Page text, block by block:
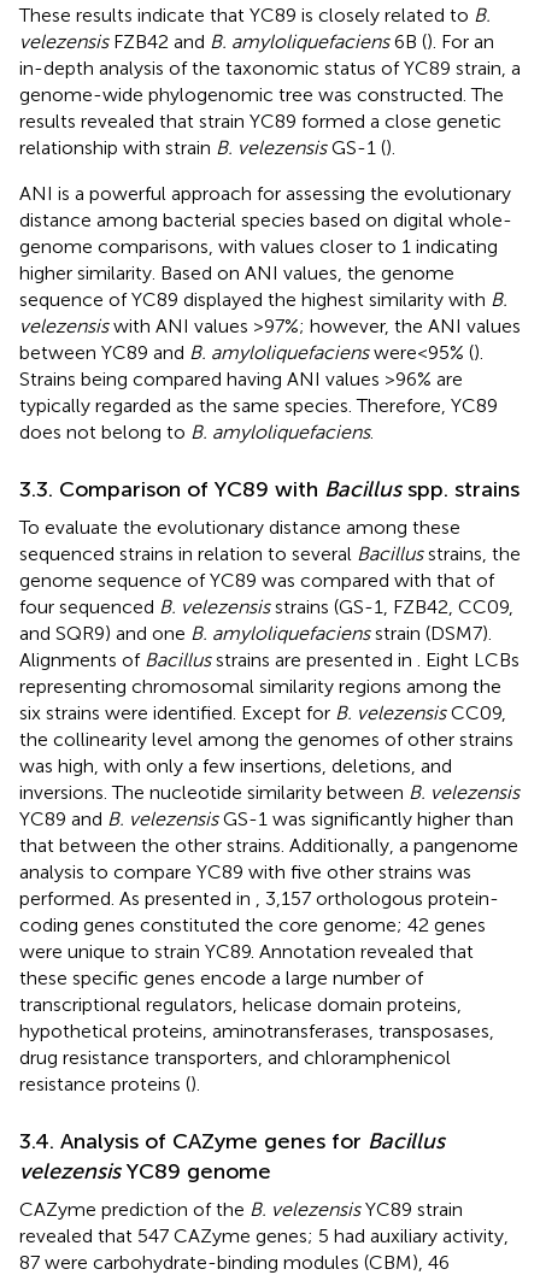
These results indicate that YC89 is closely related to B.
velezensisFZB42 and B. amyloliquefaciens6B (). For an
in-depth analysis of the taxonomic status of YC89 strain, a
genome-wide phylogenomic tree was constructed. The
results revealed that strain YC89 formed a close genetic
relationship with strain B. velezensisGS-1 ().
ANI is a powerful approach for assessing the evolutionary
distance among bacterial species based on digital whole-
genome comparisons, with values closer to 1 indicating
higher similarity. Based on ANI values, the genome
sequence of YC89 displayed the highest similarity with B.
velezensiswith ANI values >97%; however, the ANI values
between YC89 and B. amyloliquefacienswere < 95% ().
Strains being compared having ANI values >96% are
typically regarded as the same species. Therefore, YC89
does not belong to B. amyloliquefaciens.
3.3. Comparison of YC89 with Bacillusspp. strains
To evaluate the evolutionary distance among these
sequenced strains in relation to several Bacillusstrains, the
genome sequence of YC89 was compared with that of
four sequenced B. velezensisstrains (GS-1, FZB42, CC09,
and SQR9) and one B. amyloliquefaciensstrain (DSM7).
Alignments of Bacillusstrains are presented in
. Eight LCBs
representing chromosomal similarity regions among the
six strains were identified. Except for B. velezensisCC09,
the collinearity level among the genomes of other strains
was high, with only a few insertions, deletions, and
inversions. The nucleotide similarity between B. velezensis
YC89 and B. velezensisGS-1 was significantly higher than
that between the other strains. Additionally, a pangenome
analysis to compare YC89 with five other strains was
performed. As presented in
, 3,157 orthologous protein-
coding genes constituted the core genome; 42 genes
were unique to strain YC89. Annotation revealed that
these specific genes encode a large number of
transcriptional regulators, helicase domain proteins,
hypothetical proteins, aminotransferases, transposases,
drug resistance transporters, and chloramphenicol
resistance proteins ().
3.4. Analysis of CAZyme genes for Bacillus
velezensisYC89 genome
CAZyme prediction of the B. velezensisYC89 strain
revealed that 547 CAZyme genes; 5 had auxiliary activity,
87 were carbohydrate-binding modules (CBM), 46